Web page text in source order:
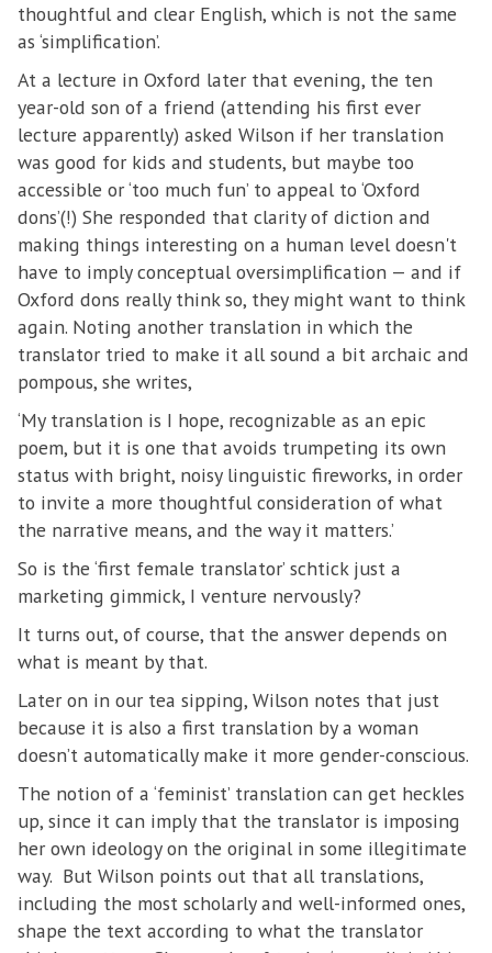
thoughtful and clear English, which is not the same
as ‘simplification’.
At a lecture in Oxford later that evening, the ten
year-old son of a friend (attending his first ever
lecture apparently) asked Wilson if her translation
was good for kids and students, but maybe too
accessible or ‘too much fun’ to appeal to ‘Oxford
dons’(!) She responded that clarity of diction and
making things interesting on a human level doesn't
have to imply conceptual oversimplification — and if
Oxford dons really think so, they might want to think
again. Noting another translation in which the
translator tried to make it all sound a bit archaic and
pompous, she writes,
‘My translation is I hope, recognizable as an epic
poem, but it is one that avoids trumpeting its own
status with bright, noisy linguistic fireworks, in order
to invite a more thoughtful consideration of what
the narrative means, and the way it matters.’
So is the ‘first female translator’ schtick just a
marketing gimmick, I venture nervously?
It turns out, of course, that the answer depends on
what is meant by that.
Later on in our tea sipping, Wilson notes that just
because it is also a first translation by a woman
doesn’t automatically make it more gender-conscious.
The notion of a ‘feminist’ translation can get heckles
up, since it can imply that the translator is imposing
her own ideology on the original in some illegitimate
way. But Wilson points out that all translations,
including the most scholarly and well-informed ones,
shape the text according to what the translator